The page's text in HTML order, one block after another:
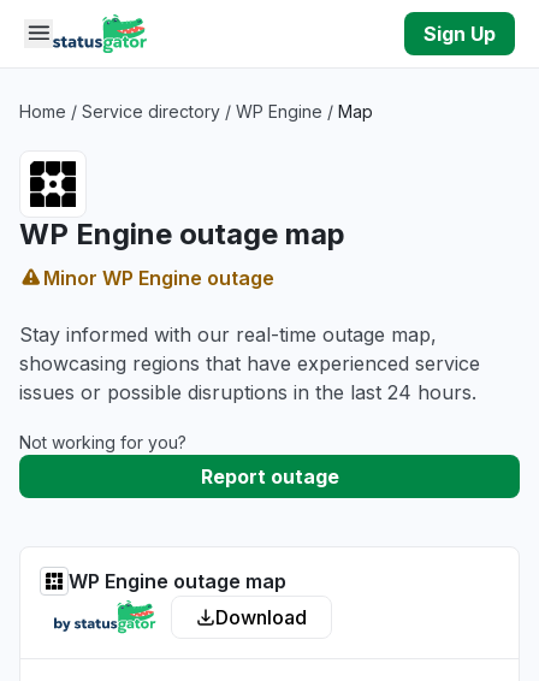
Skip to main content
Sign Up
Home / Service directory / WP Engine / Map
WP Engine outage map
Minor WP Engine outage
Stay informed with our real-time outage map,
showcasing regions that have experienced service
issues or possible disruptions in the last 24 hours.
Not working for you?
Report outage
WP Engine outage map
Download